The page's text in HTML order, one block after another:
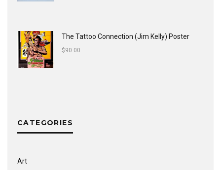
The Tattoo Connection (Jim Kelly) Poster
$90.00
CATEGORIES
Art